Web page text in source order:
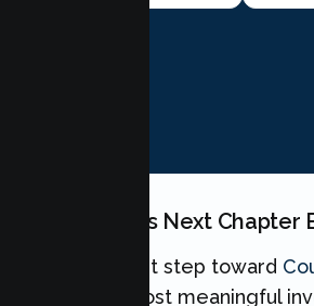
Your Couples Next Chapter
Taking the first step toward
one of the most meaningful